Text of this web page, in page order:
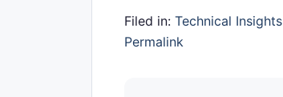
Filed in: Technical Insights
Permalink